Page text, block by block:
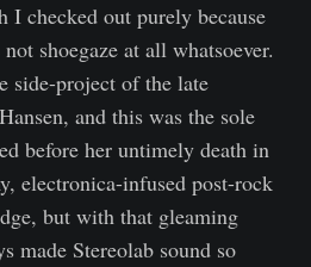
I checked out purely because
shoegaze at all whatsoever.
side-project of the late
and this was the sole
before her untimely death in
electronica-infused post-rock
but with that gleaming
made Stereolab sound so